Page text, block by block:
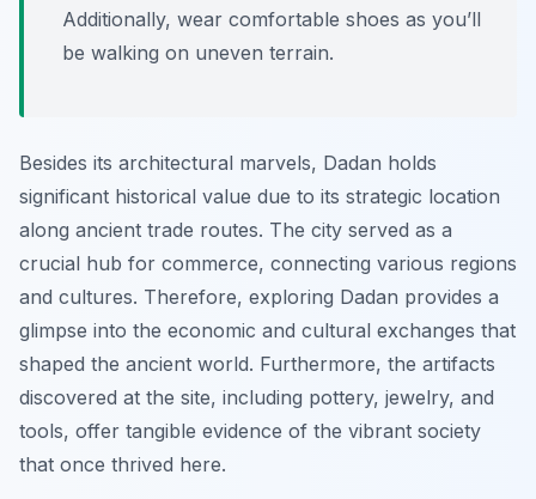
Additionally, wear comfortable shoes as you’ll
be walking on uneven terrain.
Besides its architectural marvels, Dadan holds
significant historical value due to its strategic location
along ancient trade routes. The city served as a
crucial hub for commerce, connecting various regions
and cultures. Therefore, exploring Dadan provides a
glimpse into the economic and cultural exchanges that
shaped the ancient world. Furthermore, the artifacts
discovered at the site, including pottery, jewelry, and
tools, offer tangible evidence of the vibrant society
that once thrived here.